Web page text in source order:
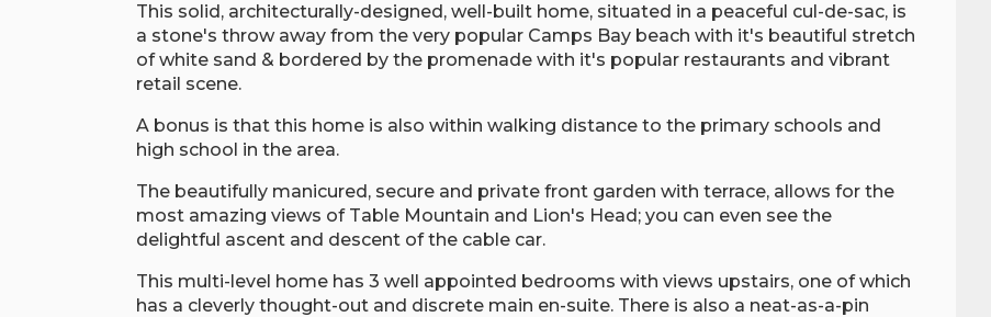
This solid, architecturally-designed, well-built home, situated in a peaceful cul-de-sac, is
a stone's throw away from the very popular Camps Bay beach with it's beautiful stretch
of white sand & bordered by the promenade with it's popular restaurants and vibrant
retail scene.
A bonus is that this home is also within walking distance to the primary schools and
high school in the area.
The beautifully manicured, secure and private front garden with terrace, allows for the
most amazing views of Table Mountain and Lion's Head; you can even see the
delightful ascent and descent of the cable car.
This multi-level home has 3 well appointed bedrooms with views upstairs, one of which
has a cleverly thought-out and discrete main en-suite. There is also a neat-as-a-pin